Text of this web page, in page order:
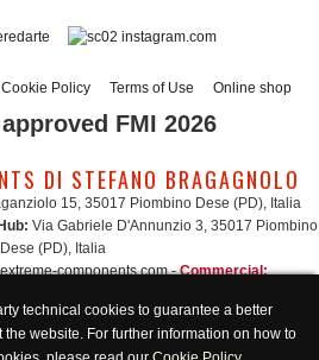
instagram.com
Cookie Policy Terms of Use Online shop
FMI 2026
DI STEFANO BRAGAGNOLO
15, 35017 Piombino Dese (PD), Italia
Via Gabriele D'Annunzio 3, 35017 Piombino
Dese (PD), Italia
components.com-Commercial:
components.com-PEC: extreme-
technical cookies to guarantee a better
website. For further information on how to